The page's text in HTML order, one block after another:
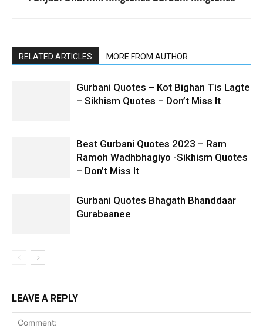
RELATED ARTICLES MORE FROM AUTHOR
Gurbani Quotes – Kot Bighan Tis Lagte
– Sikhism Quotes – Don’t Miss It
Best Gurbani Quotes 2023 – Ram
Ramoh Wadhbhagiyo -Sikhism Quotes
– Don’t Miss It
Gurbani Quotes Bhagath Bhanddaar
Gurabaanee
LEAVE A REPLY